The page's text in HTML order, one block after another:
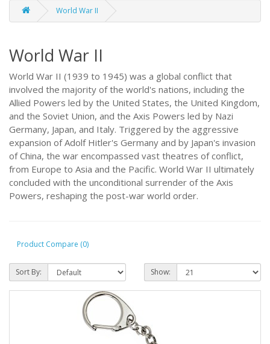
World War II
World War II
World War II (1939 to 1945) was a global conflict that
involved the majority of the world's nations, including the
Allied Powers led by the United States, the United Kingdom,
and the Soviet Union, and the Axis Powers led by Nazi
Germany, Japan, and Italy. Triggered by the aggressive
expansion of Adolf Hitler's Germany and by Japan's invasion
of China, the war encompassed vast theatres of conflict,
from Europe to Asia and the Pacific. World War II ultimately
concluded with the unconditional surrender of the Axis
Powers, reshaping the post-war world order.
Product Compare (0)
Sort By: Show: